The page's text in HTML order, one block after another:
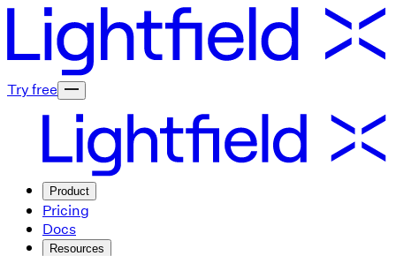
Try free
Product
Pricing
Docs
Resources